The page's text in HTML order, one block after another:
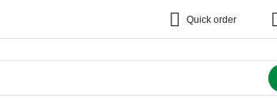
Quick order